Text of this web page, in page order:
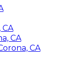
CA
CA